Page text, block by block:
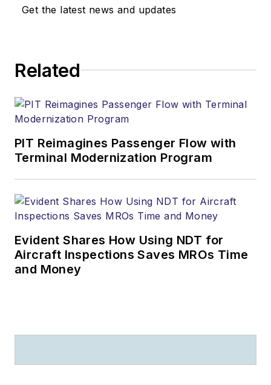
Get the latest news and updates
Related
PIT Reimagines Passenger Flow with
Terminal Modernization Program
Evident Shares How Using NDT for
Aircraft Inspections Saves MROs Time
and Money